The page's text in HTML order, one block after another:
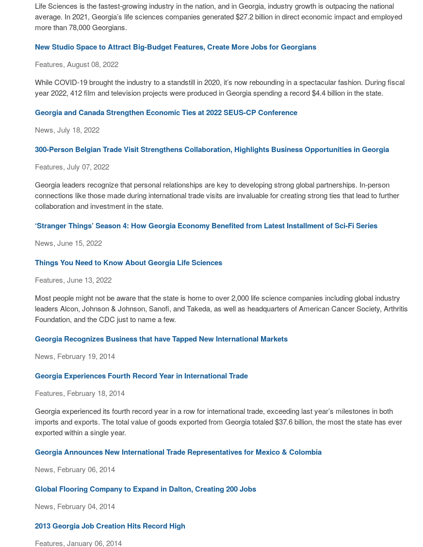
Life Sciences is the fastest-growing industry in the nation, and in Georgia, industry growth is outpacing the national
average. In 2021, Georgia’s life sciences companies generated $27.2 billion in direct economic impact and employed
more than 78,000 Georgians.
New Studio Space to Attract Big-Budget Features, Create More Jobs for Georgians
Features, August 08, 2022
While COVID-19 brought the industry to a standstill in 2020, it’s now rebounding in a spectacular fashion. During fiscal
year 2022, 412 film and television projects were produced in Georgia spending a record $4.4 billion in the state.
Georgia and Canada Strengthen Economic Ties at 2022 SEUS-CP Conference
News, July 18, 2022
300-Person Belgian Trade Visit Strengthens Collaboration, Highlights Business Opportunities in Georgia
Features, July 07, 2022
Georgia leaders recognize that personal relationships are key to developing strong global partnerships. In-person
connections like those made during international trade visits are invaluable for creating strong ties that lead to further
collaboration and investment in the state.
‘Stranger Things’ Season 4: How Georgia Economy Benefited from Latest Installment of Sci-Fi Series
News, June 15, 2022
Things You Need to Know About Georgia Life Sciences
Features, June 13, 2022
Most people might not be aware that the state is home to over 2,000 life science companies including global industry
leaders Alcon, Johnson & Johnson, Sanofi, and Takeda, as well as headquarters of American Cancer Society, Arthritis
Foundation, and the CDC just to name a few.
Georgia Recognizes Business that have Tapped New International Markets
News, February 19, 2014
Georgia Experiences Fourth Record Year in International Trade
Features, February 18, 2014
Georgia experienced its fourth record year in a row for international trade, exceeding last year’s milestones in both
imports and exports. The total value of goods exported from Georgia totaled $37.6 billion, the most the state has ever
exported within a single year.
Georgia Announces New International Trade Representatives for Mexico & Colombia
News, February 06, 2014
Global Flooring Company to Expand in Dalton, Creating 200 Jobs
News, February 04, 2014
2013 Georgia Job Creation Hits Record High
Features, January 06, 2014